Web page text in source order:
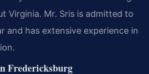
Virginia. Mr. Sris is admitted to
and has extensive experience in
Fredericksburg